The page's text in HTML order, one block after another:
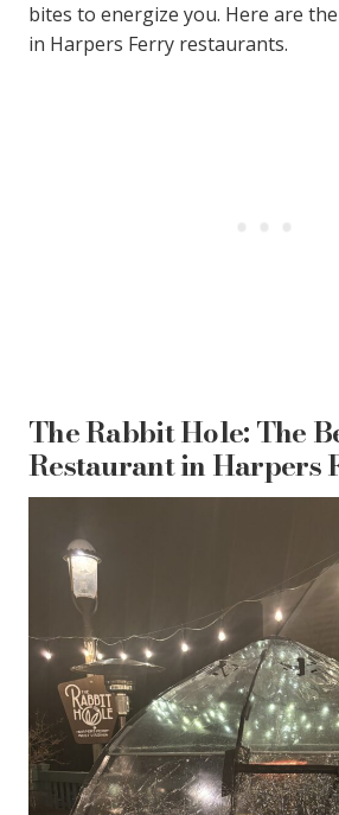
bites to energize you. Here are
in Harpers Ferry restaurants.
The Rabbit Hole: The
Restaurant in Harpers